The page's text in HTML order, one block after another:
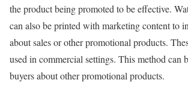
the product being promoted to be effective.
can also be printed with marketing content to
about sales or other promotional products.
used in commercial settings. This method can
buyers about other promotional products.